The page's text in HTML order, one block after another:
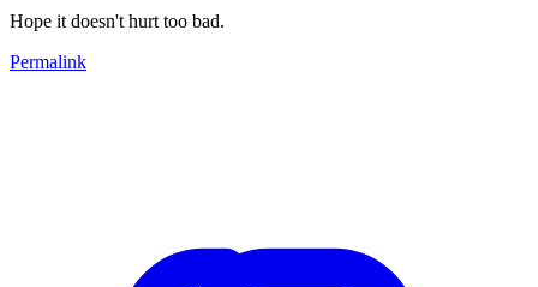
Hope it doesn't hurt too bad.
Permalink